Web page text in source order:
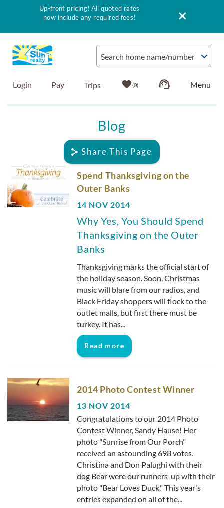
Search home name/number
Login Pay 0
Outer Banks Info
Vacationer's Guide
List with Sun
Real Estate Sales
Up-front pricing! All quoted rates
now include any required fees!
Blog
Share This Page
You are here
Spend Thanksgiving on the
Outer Banks
14 NOV 2014
Why Yes, You Should Spend
Thanksgiving on the Outer
Banks
Thanksgiving marks the official start of
the holiday season. Soon, Christmas
music will blare from our radios, and
Black Friday shoppers will flock to the
outlet malls, but first there must be
turkey. It has...
Read more
2014 Photo Contest Winner
13 NOV 2014
Congratulations to our 2014 Photo
Contest Winner, Sandy Hause! Her
photo "Sunrise from Our Porch"
received an astounding 698 votes.
Christina and Don Palughi with their
dog Bear were our runners-up with their
photo "Bear Loves Duck." This year's
entries expanded on all of the...